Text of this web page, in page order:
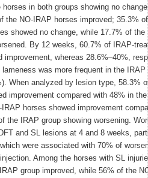
in both groups showing no
the NO-IRAP horses improved; 35.3%
showed no change, while 17.7% of the
By 12 weeks, 60.7% of IRAP-
improvement, whereas 28.6%–40%,
was more frequent in the IRAP
When analyzed by lesion type, 58.3%
improvement compared with 48% in
horses showed improvement
the IRAP group showing worsening.
and SL lesions at 4 and 8 weeks,
were associated with 70% of
Among the horses with SL
group improved, while 56% of the